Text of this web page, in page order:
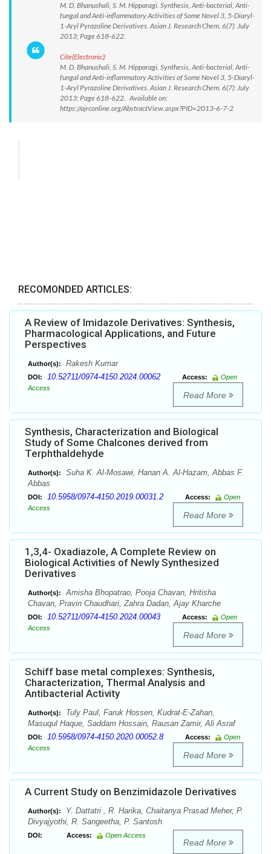
M. D. Bhanushali, S. M. Hipparagi. Synthesis, Anti-bacterial, Anti-
fungal and Anti-inflammatory Activities of Some Novel 3, 5-Diaryl-
1-Aryl Pyrazoline Derivatives. Asian J. Research Chem. 6(7): July
2013; Page 618-622.
Cite(Electronic):
M. D. Bhanushali, S. M. Hipparagi. Synthesis, Anti-bacterial, Anti-
fungal and Anti-inflammatory Activities of Some Novel 3, 5-Diaryl-
1-Aryl Pyrazoline Derivatives. Asian J. Research Chem. 6(7): July
2013; Page 618-622. Available on:
https://ajrconline.org/AbstractView.aspx?PID=2013-6-7-2
RECOMONDED ARTICLES:
A Review of Imidazole Derivatives: Synthesis,
Pharmacological Applications, and Future
Perspectives
Author(s): Rakesh Kumar
DOI: 10.52711/0974-4150.2024.00062 Access:
Open
Access
Read More
Synthesis, Characterization and Biological
Study of Some Chalcones derived from
Terphthaldehyde
Author(s):
Suha K. Al-Mosawi, Hanan A. Al-Hazam, Abbas F.
Abbas
DOI: 10.5958/0974-4150.2019.00031.2 Access:
Open
Access
Read More
1,3,4- Oxadiazole, A Complete Review on
Biological Activities of Newly Synthesized
Derivatives
Author(s):
Amisha Bhopatrao, Pooja Chavan, Hritisha
Chavan, Pravin Chaudhari, Zahra Dadan, Ajay Kharche
DOI: 10.52711/0974-4150.2024.00043 Access:
Open
Access
Read More
Schiff base metal complexes: Synthesis,
Characterization, Thermal Analysis and
Antibacterial Activity
Author(s):
Tuly Paul, Faruk Hossen, Kudrat-E-Zahan,
Masuqul Haque, Saddam Hossain, Rausan Zamir, Ali Asraf
DOI: 10.5958/0974-4150.2020.00052.8 Access:
Open
Access
Read More
A Current Study on Benzimidazole Derivatives
Author(s):
Y. Dattatri , R. Harika, Chaitanya Prasad Meher, P.
Divyajyothi, R. Sangeetha, P. Santosh
DOI: Access: Open Access
Read More